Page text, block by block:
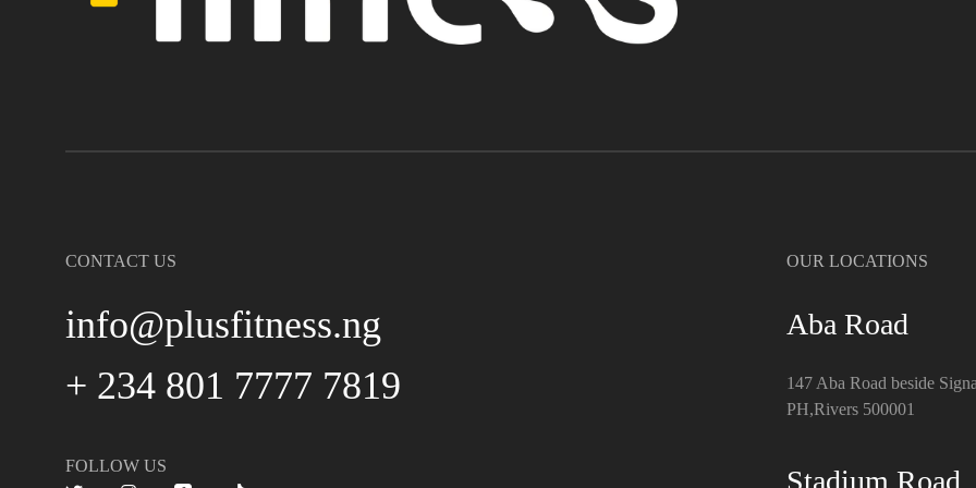
CONTACT US
info@plusfitness.ng
+ 234 801 7777 7819
FOLLOW US
OUR LOCATIONS
Aba Road
147 Aba Road beside
PH,Rivers 500001
Stadium Road